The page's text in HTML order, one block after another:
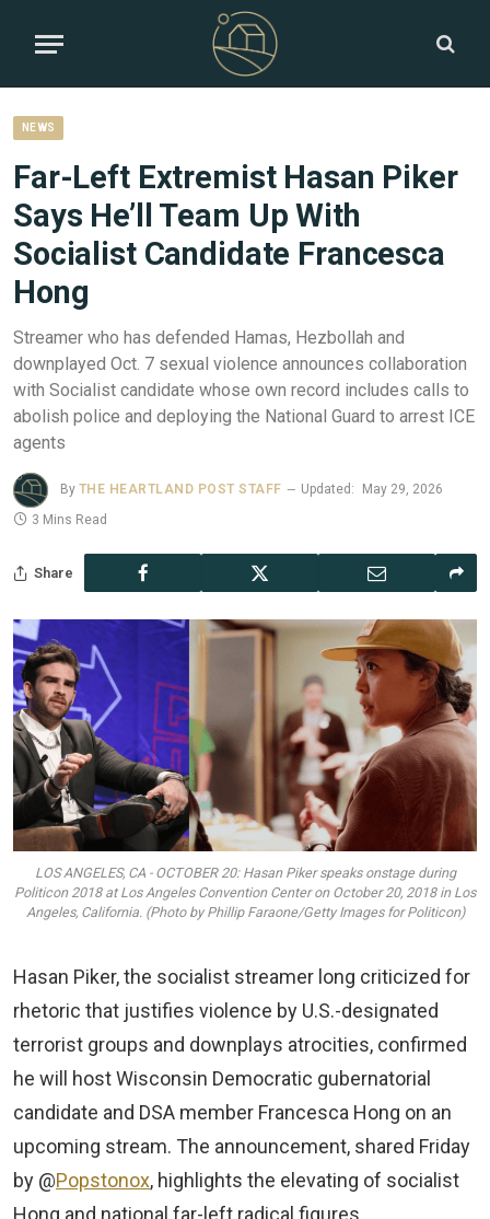
NEWS
Far-Left Extremist Hasan Piker
Says He’ll Team Up With
Socialist Candidate Francesca
Hong
Streamer who has defended Hamas, Hezbollah and
downplayed Oct. 7 sexual violence announces collaboration
with Socialist candidate whose own record includes calls to
abolish police and deploying the National Guard to arrest ICE
agents
By THE HEARTLAND POST STAFF Updated:
May 29, 2026
3 Mins Read
Share
LOS ANGELES, CA - OCTOBER 20: Hasan Piker speaks onstage during
Politicon 2018 at Los Angeles Convention Center on October 20, 2018 in Los
Angeles, California. (Photo by Phillip Faraone/Getty Images for Politicon)
Hasan Piker, the socialist streamer long criticized for
rhetoric that justifies violence by U.S.-designated
terrorist groups and downplays atrocities, confirmed
he will host Wisconsin Democratic gubernatorial
candidate and DSA member Francesca Hong on an
upcoming stream. The announcement, shared Friday
by @Popstonox, highlights the elevating of socialist
Hong and national far-left radical figures.